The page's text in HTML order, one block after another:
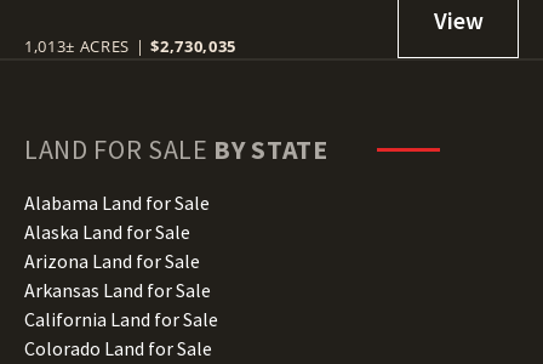
1,013± ACRES | $2,730,035
LAND FOR SALE BY STATE
Alabama Land for Sale
Alaska Land for Sale
Arizona Land for Sale
Arkansas Land for Sale
California Land for Sale
Colorado Land for Sale